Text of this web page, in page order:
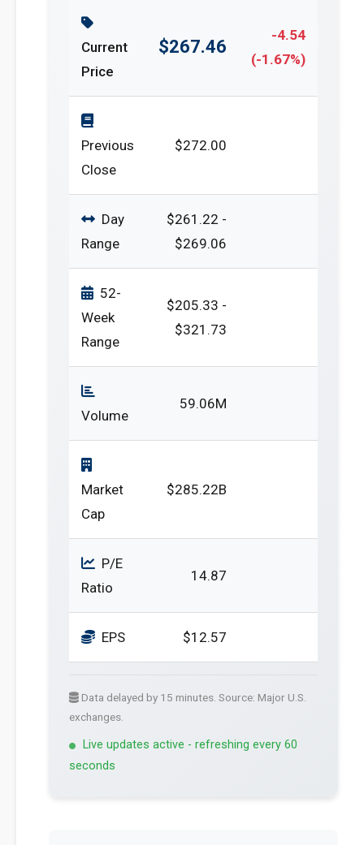
Current
Price
$267.46
-4.54
(-1.67%)
Previous
Close
$272.00
Day
Range
$261.22 -
$269.06
52-
Week
Range
$205.33 -
$321.73
Volume
59.06M
Market
Cap
$285.22B
P/E
Ratio
14.87
EPS $12.57
Data delayed by 15 minutes. Source: Major U.S.
exchanges.
Live updates active - refreshing every 60
seconds